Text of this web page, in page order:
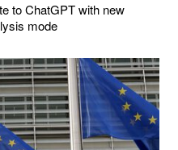
to ChatGPT with new
mode